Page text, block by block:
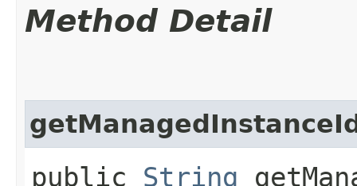
Method Detail
public String